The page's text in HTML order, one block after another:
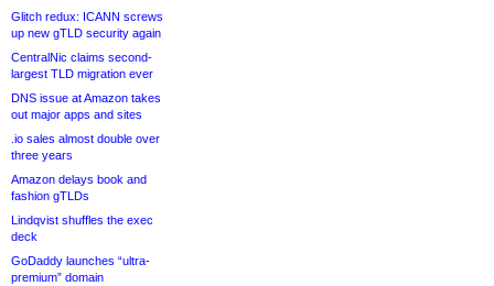
Glitch redux: ICANN screws
up new gTLD security again
CentralNic claims second-
largest TLD migration ever
DNS issue at Amazon takes
out major apps and sites
.io sales almost double over
three years
Amazon delays book and
fashion gTLDs
Lindqvist shuffles the exec
deck
GoDaddy launches “ultra-
premium” domain